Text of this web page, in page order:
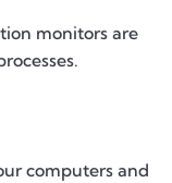
monitors are
computers and